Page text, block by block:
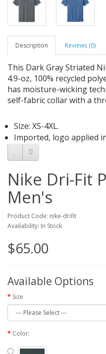
Description Reviews (0)
This Dark Gray Striated
4.9-oz, 100% recycled
has moisture-wicking
self-fabric collar with a
Size: XS-4XL.
Imported, logo applied
Nike Dri-Fit
Men's
Product Code: nike-drifit
Availability: In Stock
$65.00
Available Options
Size
Color: